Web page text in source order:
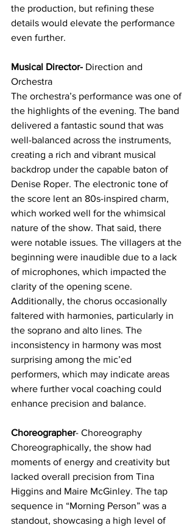
the production, but refining these
details would elevate the performance
even further.
Musical Director- Direction and
Orchestra
The orchestra’s performance was one of
the highlights of the evening. The band
delivered a fantastic sound that was
well-balanced across the instruments,
creating a rich and vibrant musical
backdrop under the capable baton of
Denise Roper. The electronic tone of
the score lent an 80s-inspired charm,
which worked well for the whimsical
nature of the show. That said, there
were notable issues. The villagers at the
beginning were inaudible due to a lack
of microphones, which impacted the
clarity of the opening scene.
Additionally, the chorus occasionally
faltered with harmonies, particularly in
the soprano and alto lines. The
inconsistency in harmony was most
surprising among the mic’ed
performers, which may indicate areas
where further vocal coaching could
enhance precision and balance.
Choreographer- Choreography
Choreographically, the show had
moments of energy and creativity but
lacked overall precision from Tina
Higgins and Maire McGinley. The tap
sequence in “Morning Person” was a
standout, showcasing a high level of